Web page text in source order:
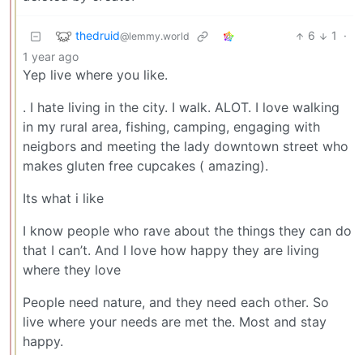
thedruid@lemmy.world 6 1
·
1 year ago
Yep live where you like.
. I hate living in the city. I walk. ALOT. I love walking
in my rural area, fishing, camping, engaging with
neigbors and meeting the lady downtown street who
makes gluten free cupcakes ( amazing).
Its what i like
I know people who rave about the things they can do
that I can’t. And I love how happy they are living
where they love
People need nature, and they need each other. So
live where your needs are met the. Most and stay
happy.